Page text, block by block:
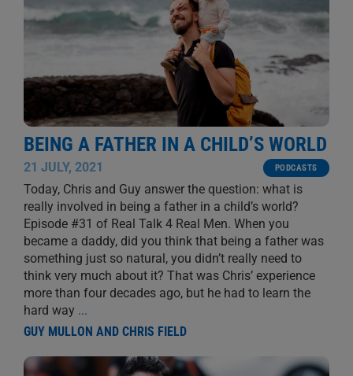
BEING A FATHER IN A CHILD’S WORLD
21 JULY, 2021 PODCASTS
Today, Chris and Guy answer the question: what is
really involved in being a father in a child’s world?
Episode #31 of Real Talk 4 Real Men. When you
became a daddy, did you think that being a father was
something just so natural, you didn’t really need to
think very much about it? That was Chris’ experience
more than four decades ago, but he had to learn the
hard way ...
GUY MULLON AND CHRIS FIELD